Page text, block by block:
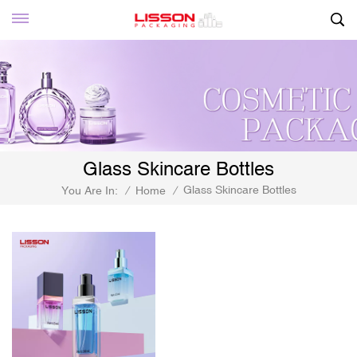
Glass Skincare Bottles
You Are In: / Home / Glass Skincare Bottles